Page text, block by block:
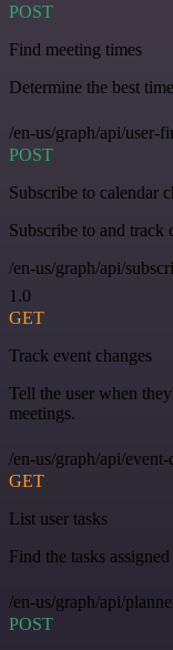
POST
Find meeting times
Determine the best
/en-us/graph/api/user-
POST
Subscribe to calendar
Subscribe to and track
/en-us/graph/api/
1.0
GET
Track event changes
Tell the user when
meetings.
/en-us/graph/api/
GET
List user tasks
Find the tasks
/en-us/graph/api/
POST